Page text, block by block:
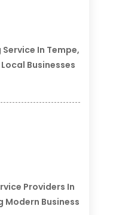
In Tempe,
Businesses
Providers In
Modern Business